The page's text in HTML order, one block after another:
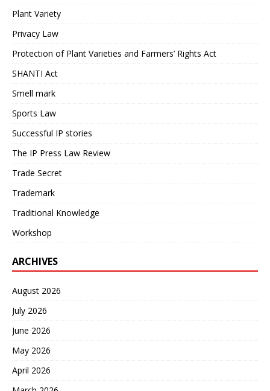
Plant Variety
Privacy Law
Protection of Plant Varieties and Farmers’ Rights Act
SHANTI Act
Smell mark
Sports Law
Successful IP stories
The IP Press Law Review
Trade Secret
Trademark
Traditional Knowledge
Workshop
ARCHIVES
August 2026
July 2026
June 2026
May 2026
April 2026